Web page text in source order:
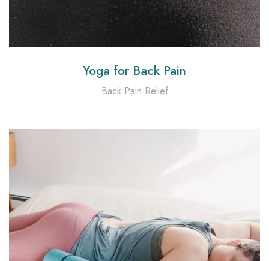
Yoga for Back Pain
Back Pain Relief